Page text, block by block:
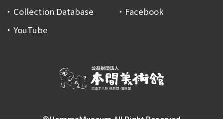
Collection Database
Facebook
YouTube